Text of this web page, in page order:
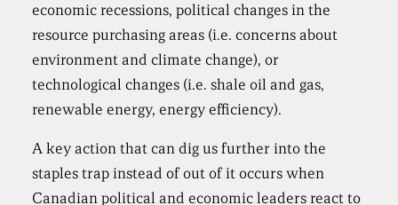
economic recessions, political changes in the
resource purchasing areas (i.e. concerns about
environment and climate change), or
technological changes (i.e. shale oil and gas,
renewable energy, energy efficiency).
A key action that can dig us further into the
staples trap instead of out of it occurs when
Canadian political and economic leaders react to